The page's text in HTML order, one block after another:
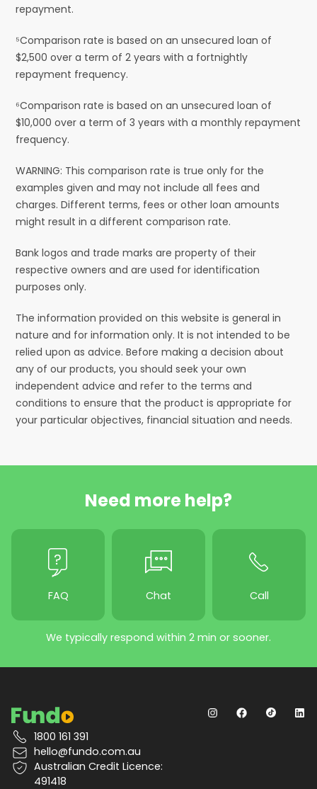
repayment.
⁵Comparison rate is based on an unsecured loan of
$2,500 over a term of 2 years with a fortnightly
repayment frequency.
⁶Comparison rate is based on an unsecured loan of
$10,000 over a term of 3 years with a monthly repayment
frequency.
WARNING: This comparison rate is true only for the
examples given and may not include all fees and
charges. Different terms, fees or other loan amounts
might result in a different comparison rate.
Bank logos and trade marks are property of their
respective owners and are used for identification
purposes only.
The information provided on this website is general in
nature and for information only. It is not intended to be
relied upon as advice. Before making a decision about
any of our products, you should seek your own
independent advice and refer to the terms and
conditions to ensure that the product is appropriate for
your particular objectives, financial situation and needs.
Need more help?
FAQ Chat Call
We typically respond within 2 min or sooner.
1800 161 391
hello@fundo.com.au
Australian Credit Licence:
491418